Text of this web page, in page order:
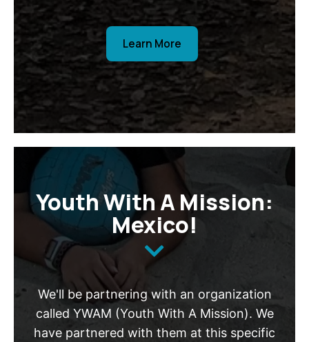
Learn More
Youth With A Mission:
Mexico!
We'll be partnering with an organization
called YWAM (Youth With A Mission). We
have partnered with them at this specific